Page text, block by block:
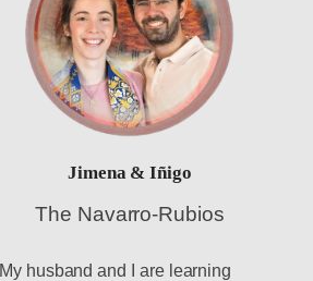
Jimena & Iñigo
The Navarro-Rubios
My husband and I are learning